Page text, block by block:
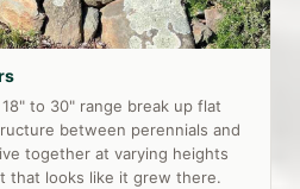
to 30" range break up flat
between perennials and
together at varying heights
that looks like it grew there.